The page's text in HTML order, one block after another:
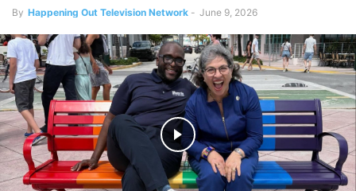
By Happening Out Television Network - June 9, 2026